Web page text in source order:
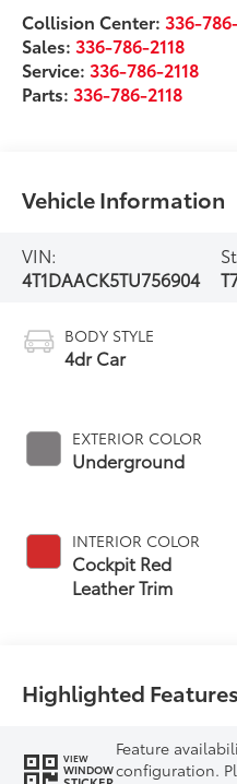
Collision Center: 336-
Sales:336-786-2118
Service:336-786-2118
Parts:336-786-2118
Vehicle Information
VIN:
4T1DAACK5TU756904
BODY STYLE
4dr Car
EXTERIOR COLOR
Underground
INTERIOR COLOR
Cockpit Red
Leather Trim
Highlighted Features
VIEW
WINDOW
Feature
configuration.